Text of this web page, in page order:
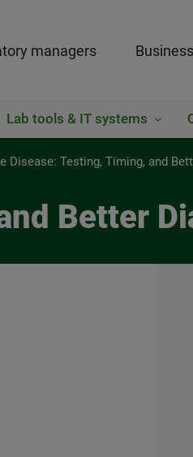
managers
Lab tools & IT systems
Disease: Testing, Timing, and
Better